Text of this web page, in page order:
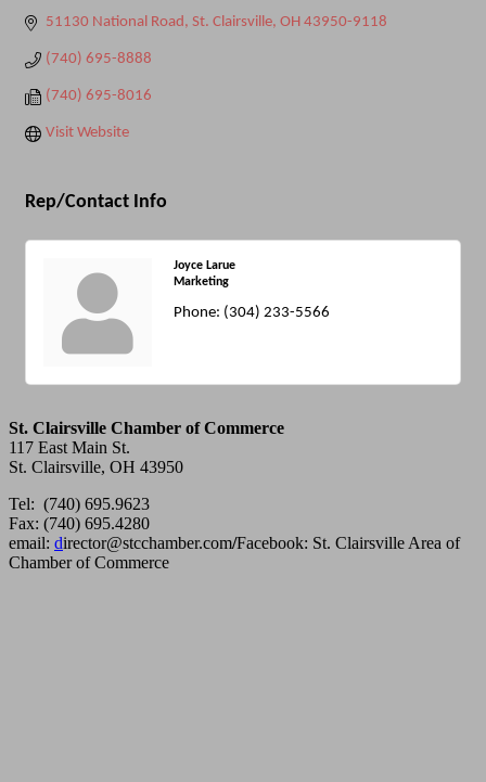
51130 National Road St. Clairsville OH 43950-9118
(740) 695-8888
(740) 695-8016
Visit Website
Rep/Contact Info
Joyce Larue
Marketing
Phone: (304) 233-5566
St. Clairsville Chamber of Commerce
117 East Main St.
St. Clairsville, OH 43950
Tel: (740) 695.9623
Fax: (740) 695.4280
email: director@stcchamber.com/Facebook: St. Clairsville Area of
Chamber of Commerce